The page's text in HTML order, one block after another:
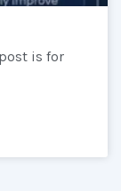
is for